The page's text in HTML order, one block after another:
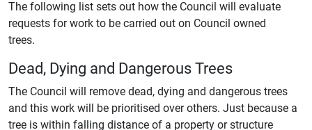
The following list sets out how the Council will evaluate
requests for work to be carried out on Council owned
trees.
Dead, Dying and Dangerous Trees
The Council will remove dead, dying and dangerous trees
and this work will be prioritised over others. Just because a
tree is within falling distance of a property or structure